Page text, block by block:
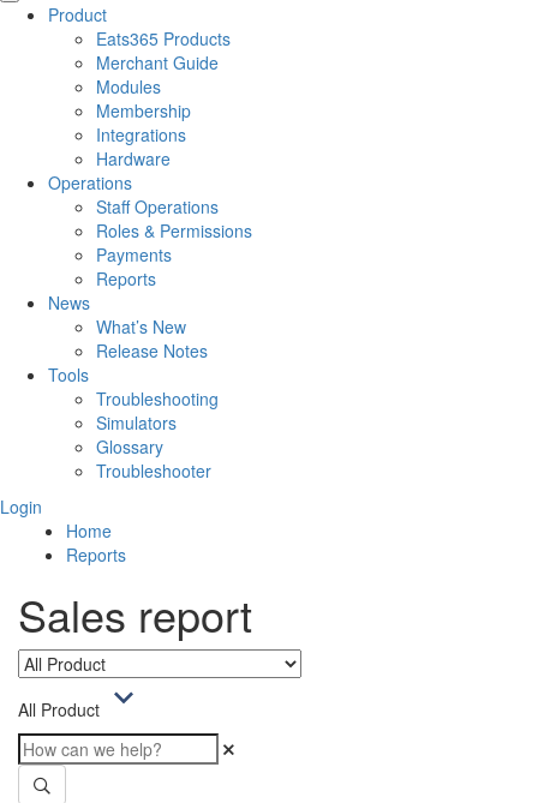
Product
Eats365 Products
Merchant Guide
Modules
Membership
Integrations
Hardware
Operations
Staff Operations
Roles & Permissions
Payments
Reports
News
What’s New
Release Notes
Tools
Troubleshooting
Simulators
Glossary
Troubleshooter
Login
Home
Reports
Sales report
All Product